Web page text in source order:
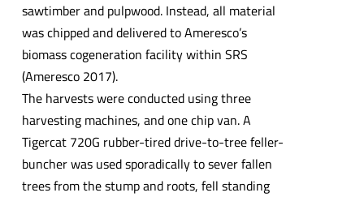
sawtimber and pulpwood. Instead, all material
was chipped and delivered to Ameresco’s
biomass cogeneration facility within SRS
(Ameresco 2017).
The harvests were conducted using three
harvesting machines, and one chip van. A
Tigercat 720G rubber-tired drive-to-tree feller-
buncher was used sporadically to sever fallen
trees from the stump and roots, fell standing